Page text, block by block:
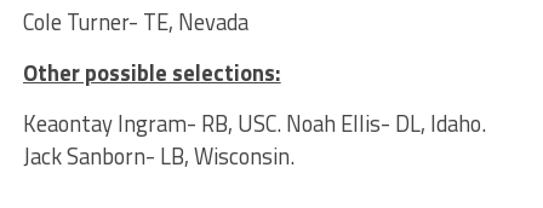
Cole Turner- TE, Nevada
Other possible selections:
Keaontay Ingram- RB, USC. Noah Ellis- DL, Idaho.
Jack Sanborn- LB, Wisconsin.